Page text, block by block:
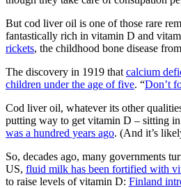
But cod liver oil is one of those rare
fantastically rich in vitamin D and
rickets, the childhood bone disease
The discovery in 1919 that calcium
children under the age of five. “Don’t
Cod liver oil, whatever its other
putting way to get vitamin D – sitting
was a hundred years ago. (And it’s
So, decades ago, many governments
US, fluid milk has been fortified with
to raise levels of vitamin D: Finland